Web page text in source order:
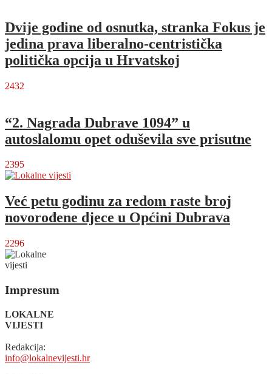
Dvije godine od osnutka, stranka Fokus je
jedina prava liberalno-centristička
politička opcija u Hrvatskoj
2432
“2. Nagrada Dubrave 1094” u
autoslalomu opet oduševila sve prisutne
2395
Već petu godinu za redom raste broj
novorođene djece u Općini Dubrava
2296
Impresum
LOKALNE
VIJESTI
Redakcija:
info@lokalnevijesti.hr